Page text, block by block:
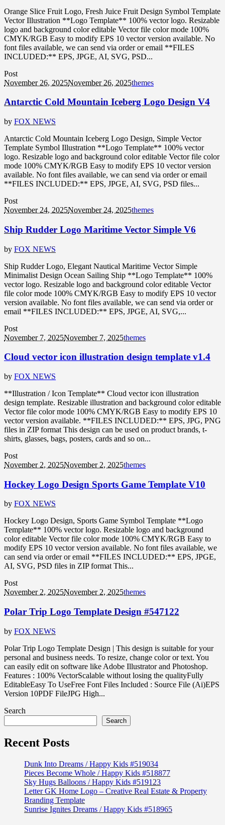
Orange Slice Fruit Logo, Fresh Juice Fruit Design Symbol Template
Vector Illustration **Logo Template** 100% vector logo. Resizable
logo and background color editable Vector file color mode 100%
CMYK/RGB Easy to modify EPS 10 vector version available. No
font files available, we can send via order or email **FILES
INCLUDED:** EPS, JPGE, AI, SVG, PSD...
Post
November 26, 2025November 26, 2025themes
Antarctic Cold Mountain Iceberg Logo Design V4
by FOX NEWS
Antarctic Cold Mountain Iceberg Logo Design, Simple Vector
Template Symbol Illustration **Logo Template** 100% vector
logo. Resizable logo and background color editable Vector file color
mode 100% CMYK/RGB Easy to modify EPS 10 vector version
available. No font files available, we can send via order or email
**FILES INCLUDED:** EPS, JPGE, AI, SVG, PSD files...
Post
November 24, 2025November 24, 2025themes
Ship Rudder Logo Maritime Vector Simple V6
by FOX NEWS
Ship Rudder Logo, Elegant Nautical Maritime Vector Simple
Minimalist Design Ocean Sailing Ship **Logo Template** 100%
vector logo. Resizable logo and background color editable Vector
file color mode 100% CMYK/RGB Easy to modify EPS 10 vector
version available. No font files available, we can send via order or
email **FILES INCLUDED:** EPS, JPGE, AI, SVG,...
Post
November 7, 2025November 7, 2025themes
Cloud vector icon illustration design template v1.4
by FOX NEWS
**Illustration / Icon Template** Cloud vector icon illustration
design template. Resizable illustration and background color editable
Vector file color mode 100% CMYK/RGB Easy to modify EPS 10
vector version available. **FILES INCLUDED:** EPS, JPG, PNG
files in ZIP format This design can be used on product brands, t-
shirts, glasses, bags, posters, cards and so on...
Post
November 2, 2025November 2, 2025themes
Hockey Logo Design Sports Game Template V10
by FOX NEWS
Hockey Logo Design, Sports Game Symbol Template **Logo
Template** 100% vector logo. Resizable logo and background
color editable Vector file color mode 100% CMYK/RGB Easy to
modify EPS 10 vector version available. No font files available, we
can send via order or email **FILES INCLUDED:** EPS, JPGE,
AI, SVG, PSD files in ZIP format This...
Post
November 2, 2025November 2, 2025themes
Polar Trip Logo Template Design #547122
by FOX NEWS
Polar Trip Logo Template Design | This design is suitable for your
personal and business needs. To resize, change color or text. You
can easily edit on software like Adobe Illustrator and Photoshop.
Features : 100% VectorScalable without losing the qualityFully
EditableEasy To UseFree Font Files Included : Source File (Ai)EPS
Version 10PDF FileJPG High...
Search
Search
Recent Posts
Dunk Into Dreams / Happy Kids #519034
Pieces Become Whole / Happy Kids #518877
Sky Hugs Balloons / Happy Kids #519123
Letter GK Home Logo – Creative Real Estate & Property
Branding Template
Sunrise Ignites Dreams / Happy Kids #518965